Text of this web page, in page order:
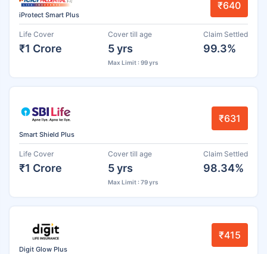
iProtect Smart Plus
₹640
Life Cover
₹1 Crore
Cover till age
5 yrs
Max Limit : 99 yrs
Claim Settled
99.3%
Smart Shield Plus
₹631
Life Cover
₹1 Crore
Cover till age
5 yrs
Max Limit : 79 yrs
Claim Settled
98.34%
Digit Glow Plus
₹415